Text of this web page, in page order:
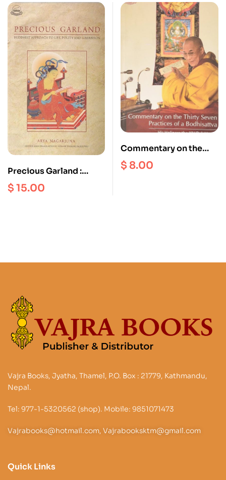
Precious Garland :
Buddhist Approach to
the Life Polity and
$15.00
Commentary on the
Thirty Seven Practices
of Bodhisattva
$ 8.00
Vajra Books, Jyatha, Thamel, P.O. Box : 21779, Kathmandu,
Nepal.
Tel: 977-1-5320562 (shop). Mobile: 9851071473
Vajrabooks@hotmail.com, Vajrabooksktm@gmail.com
Quick Links